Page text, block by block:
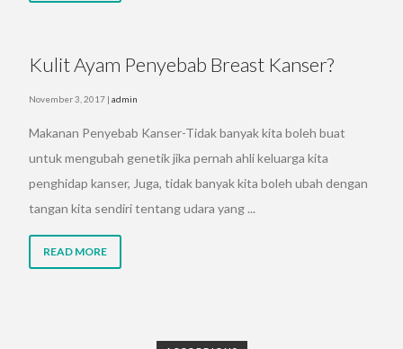
Kulit Ayam Penyebab Breast Kanser?
November 3, 2017 | admin
Makanan Penyebab Kanser-Tidak banyak kita boleh buat
untuk mengubah genetik jika pernah ahli keluarga kita
penghidap kanser, Juga, tidak banyak kita boleh ubah dengan
tangan kita sendiri tentang udara yang ...
READ MORE